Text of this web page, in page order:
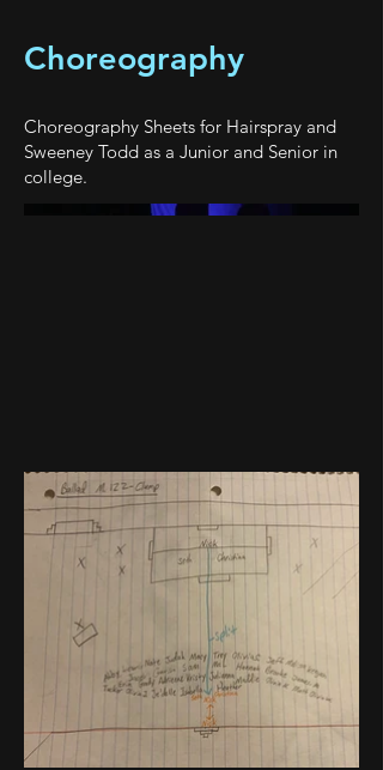
Choreography
Choreography Sheets for Hairspray and
Sweeney Todd as a Junior and Senior in
college.